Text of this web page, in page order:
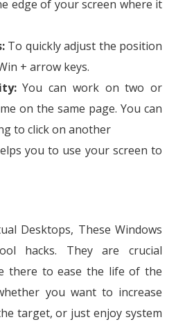
edge of your screen where it
To quickly adjust the position
+ arrow keys.
You can work on two or
on the same page. You can
to click on another
you to use your screen to
Desktops, These Windows
hacks. They are crucial
there to ease the life of the
you want to increase
target, or just enjoy system